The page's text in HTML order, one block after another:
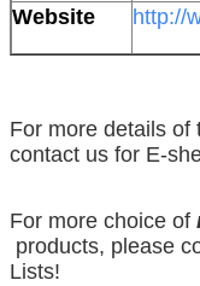
Website
http://
For more details of
contact us for E-
For more choice of
products, please
Lists!